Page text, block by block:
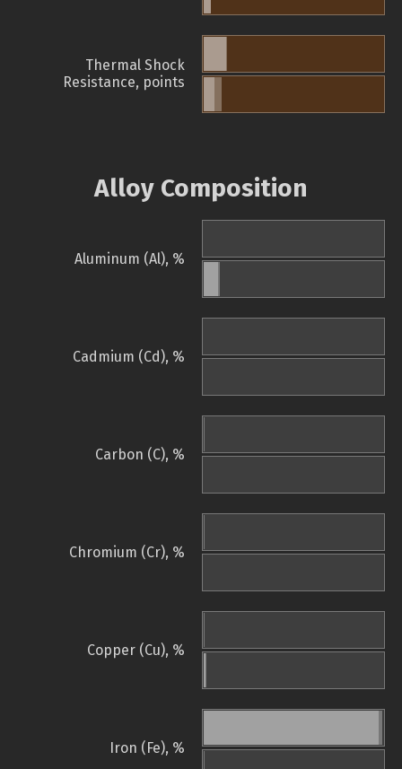
Thermal Shock
Resistance, points
Alloy Composition
Aluminum (Al), %
Cadmium (Cd), %
Carbon (C), %
Chromium (Cr), %
Copper (Cu), %
Iron (Fe), %